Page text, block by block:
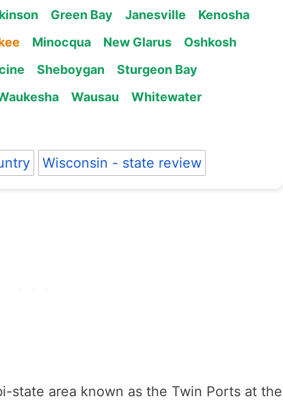
Green Bay Janesville
Kenosha
Minocqua New Glarus
Oshkosh
Sheboygan
Sturgeon Bay
Wausau
Whitewater
Wisconsin - state review
state area known as the Twin Ports at the